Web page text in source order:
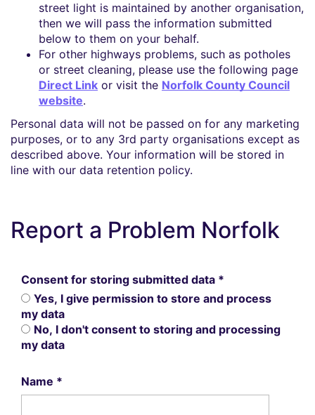
street light is maintained by another organisation,
then we will pass the information submitted
below to them on your behalf.
For other highways problems, such as potholes
or street cleaning, please use the following page
Direct Link or visit the Norfolk County Council
website.
Personal data will not be passed on for any marketing
purposes, or to any 3rd party organisations except as
described above. Your information will be stored in
line with our data retention policy.
Report a Problem Norfolk
Consent for storing submitted data *
Yes, I give permission to store and process
my data
No, I don't consent to storing and processing
my data
Name *